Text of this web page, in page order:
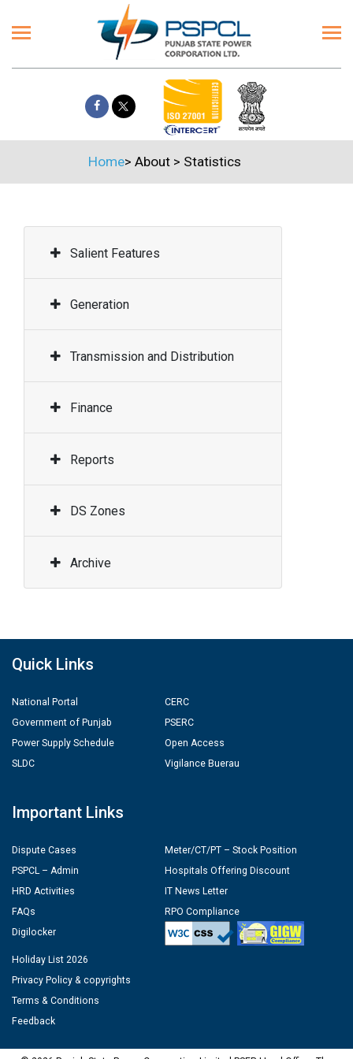
Home> About > Statistics
Salient Features
Generation
Transmission and Distribution
Finance
Reports
DS Zones
Archive
Quick Links
National Portal
Government of Punjab
Power Supply Schedule
SLDC
CERC
PSERC
Open Access
Vigilance Buerau
Important Links
Dispute Cases
PSPCL – Admin
HRD Activities
FAQs
Digilocker
Meter/CT/PT – Stock Position
Hospitals Offering Discount
IT News Letter
RPO Compliance
Holiday List 2026
Privacy Policy & copyrights
Terms & Conditions
Feedback